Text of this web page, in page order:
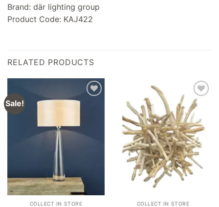
Brand: där lighting group
Product Code: KAJ422
RELATED PRODUCTS
Sale!
COLLECT IN STORE
Add to
wishlist
COLLECT IN STORE